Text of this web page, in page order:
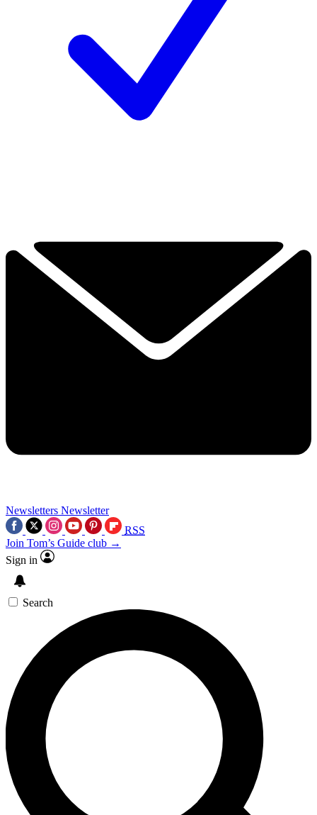
Newsletters Newsletter
RSS
Join Tom’s Guide club →
Sign in
Search